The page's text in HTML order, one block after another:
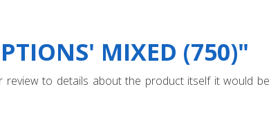
MIXED (750)"
to details about the product itself it would be